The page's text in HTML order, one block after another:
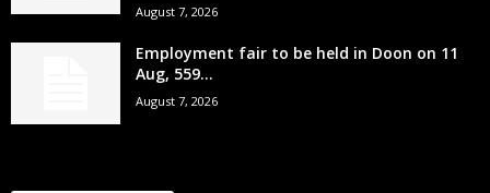
August 7, 2026
Employment fair to be held in Doon on 11
Aug, 559...
August 7, 2026